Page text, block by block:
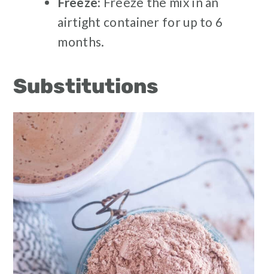
airtight container for up to 6
months.
Substitutions